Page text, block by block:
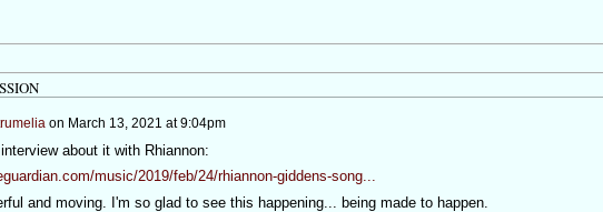
on March 13, 2021 at 9:04pm
about it with Rhiannon:
music/2019/feb/24/rhiannon-giddens-song...
and moving. I'm so glad to see this happening... being made to happen.